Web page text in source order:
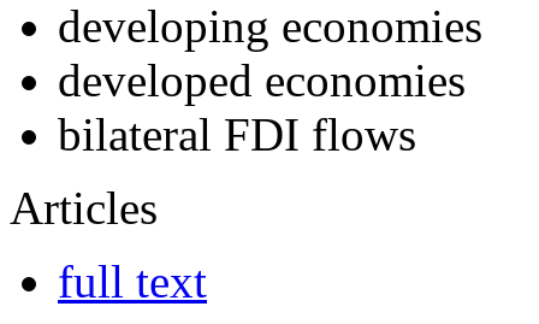
developing economies
developed economies
bilateral FDI flows
Articles
full text